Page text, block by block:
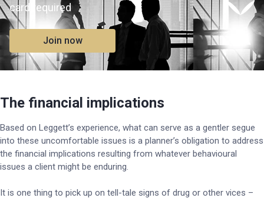
card required
Join now
The financial implications
Based on Leggett’s experience, what can serve as a gentler segue
into these uncomfortable issues is a planner’s obligation to address
the financial implications resulting from whatever behavioural
issues a client might be enduring.
It is one thing to pick up on tell-tale signs of drug or other vices –